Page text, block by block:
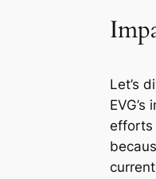
Let’s
EVG’s
efforts